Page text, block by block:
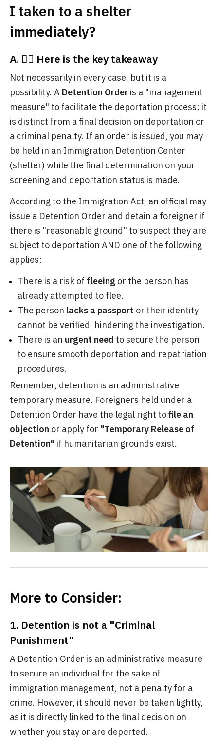
I taken to a shelter
immediately?
A. 💁‍♀️ Here is the key takeaway
Not necessarily in every case, but it is a
possibility. A Detention Order is a "management
measure" to facilitate the deportation process; it
is distinct from a final decision on deportation or
a criminal penalty. If an order is issued, you may
be held in an Immigration Detention Center
(shelter) while the final determination on your
screening and deportation status is made.
According to the Immigration Act, an official may
issue a Detention Order and detain a foreigner if
there is "reasonable ground" to suspect they are
subject to deportation AND one of the following
applies:
There is a risk of fleeing or the person has
already attempted to flee.
The person lacks a passport or their identity
cannot be verified, hindering the investigation.
There is an urgent need to secure the person
to ensure smooth deportation and repatriation
procedures.
Remember, detention is an administrative
temporary measure. Foreigners held under a
Detention Order have the legal right tofile an
objection or apply for "Temporary Release of
Detention" if humanitarian grounds exist.
More to Consider:
1. Detention is not a "Criminal
Punishment"
A Detention Order is an administrative measure
to secure an individual for the sake of
immigration management, not a penalty for a
crime. However, it should never be taken lightly,
as it is directly linked to the final decision on
whether you stay or are deported.